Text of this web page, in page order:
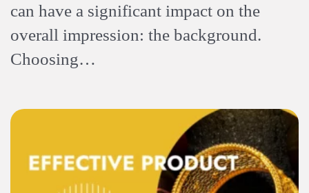
can have a significant impact on the
overall impression: the background.
Choosing…